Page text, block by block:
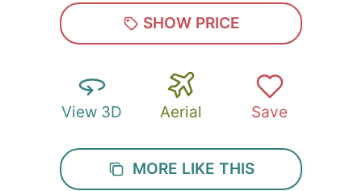
SHOW PRICE
View 3D Aerial Save
MORE LIKE THIS
Zip*
SUBMIT